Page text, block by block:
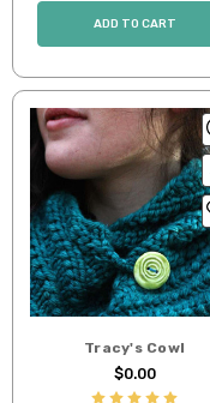
ADD TO CART
Tracy's Cowl
$0.00